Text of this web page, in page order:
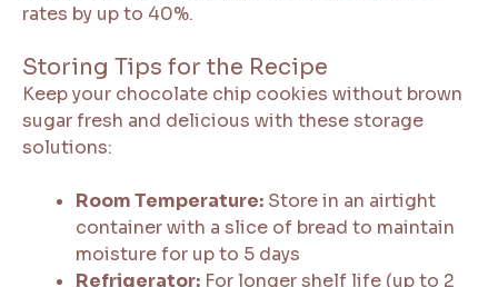
rates by up to 40%.
Storing Tips for the Recipe
Keep your chocolate chip cookies without brown
sugar fresh and delicious with these storage
solutions:
Room Temperature: Store in an airtight
container with a slice of bread to maintain
moisture for up to 5 days
Refrigerator: For longer shelf life (up to 2